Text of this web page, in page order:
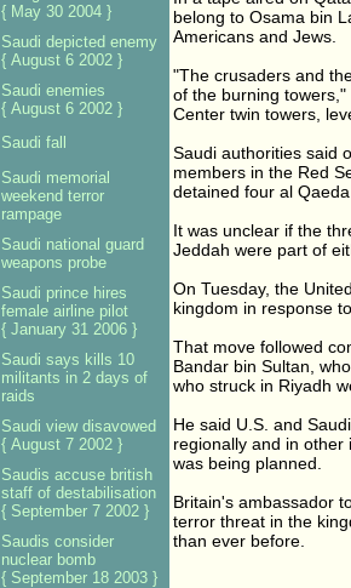
belong to Osama bin
Americans and Jews.
"The crusaders and
of the burning
Center twin towers,
Saudi authorities said
members in the Red
detained four al
It was unclear if the
Jeddah were part of
On Tuesday, the
kingdom in response
That move followed
Bandar bin Sultan,
who struck in Riyadh
He said U.S. and
regionally and in other
was being planned.
Britain's ambassador
terror threat in the
than ever before.
{ May 30 2004 }
Saudi depicted enemy
{ August 6 2002 }
Saudi enemies
{ August 6 2002 }
Saudi fall
Saudi memorial
weekend terror
rampage
Saudi national guard
weapons probe
Saudi prince hires
female airline pilot
{ January 31 2006 }
Saudi says kills 10
militants in 2 days of
raids
Saudi view disavowed
{ August 7 2002 }
Saudis accuse british
staff of destabilisation
{ September 7 2002 }
Saudis consider
nuclear bomb
{ September 18 2003 }